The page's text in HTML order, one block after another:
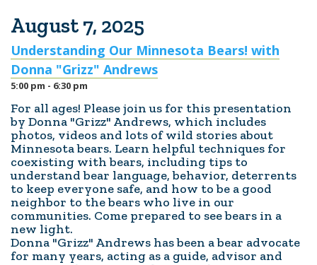
August 7, 2025
Understanding Our Minnesota Bears! with
Donna "Grizz" Andrews
5:00 pm - 6:30 pm
For all ages! Please join us for this presentation
by Donna "Grizz" Andrews, which includes
photos, videos and lots of wild stories about
Minnesota bears. Learn helpful techniques for
coexisting with bears, including tips to
understand bear language, behavior, deterrents
to keep everyone safe, and how to be a good
neighbor to the bears who live in our
communities. Come prepared to see bears in a
new light.
Donna "Grizz" Andrews has been a bear advocate
for many years, acting as a guide, advisor and